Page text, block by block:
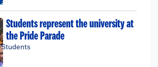
Students represent the university at
the Pride Parade
Students